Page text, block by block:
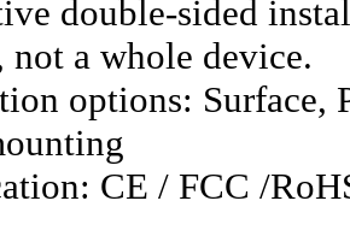
double-sided
not a whole device.
options: Surface,
CE / FCC /